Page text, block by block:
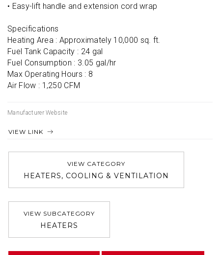
• Easy-lift handle and extension cord wrap
Specifications
Heating Area : Approximately 10,000 sq. ft.
Fuel Tank Capacity : 24 gal
Fuel Consumption : 3.05 gal/hr
Max Operating Hours : 8
Air Flow : 1,250 CFM
Manufacturer Website
VIEW LINK
VIEW CATEGORY
HEATERS, COOLING & VENTILATION
VIEW SUBCATEGORY
HEATERS